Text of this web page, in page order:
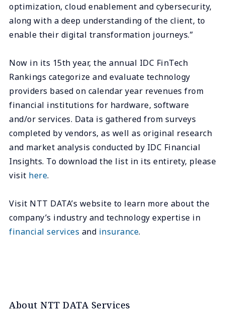
optimization, cloud enablement and cybersecurity,
along with a deep understanding of the client, to
enable their digital transformation journeys.”
Now in its 15th year, the annual IDC FinTech
Rankings categorize and evaluate technology
providers based on calendar year revenues from
financial institutions for hardware, software
and/or services. Data is gathered from surveys
completed by vendors, as well as original research
and market analysis conducted by IDC Financial
Insights. To download the list in its entirety, please
visit here.
Visit NTT DATA’s website to learn more about the
company’s industry and technology expertise in
financial services and insurance.
About NTT DATA Services